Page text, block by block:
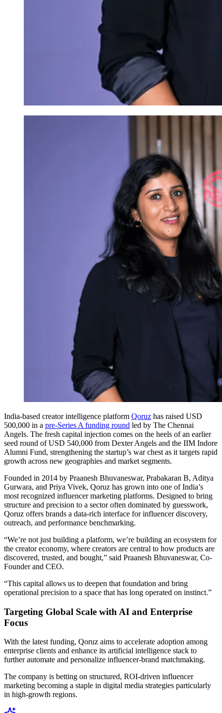
India-based creator intelligence platform Qoruz has raised USD
500,000 in a pre-Series A funding round led by The Chennai
Angels. The fresh capital injection comes on the heels of an earlier
seed round of USD 540,000 from Dexter Angels and the IIM Indore
Alumni Fund, strengthening the startup’s war chest as it targets rapid
growth across new geographies and market segments.
Founded in 2014 by Praanesh Bhuvaneswar, Prabakaran B, Aditya
Gurwara, and Priya Vivek, Qoruz has grown into one of India’s
most recognized influencer marketing platforms. Designed to bring
structure and precision to a sector often dominated by guesswork,
Qoruz offers brands a data-rich interface for influencer discovery,
outreach, and performance benchmarking.
“We’re not just building a platform, we’re building an ecosystem for
the creator economy, where creators are central to how products are
discovered, trusted, and bought,” said Praanesh Bhuvaneswar, Co-
Founder and CEO.
“This capital allows us to deepen that foundation and bring
operational precision to a space that has long operated on instinct.”
Targeting Global Scale with AI and Enterprise
Focus
With the latest funding, Qoruz aims to accelerate adoption among
enterprise clients and enhance its artificial intelligence stack to
further automate and personalize influencer-brand matchmaking.
The company is betting on structured, ROI-driven influencer
marketing becoming a staple in digital media strategies particularly
in high-growth regions.